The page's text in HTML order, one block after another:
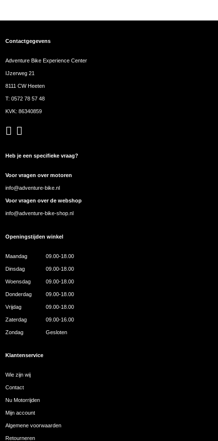
Contactgegevens
Adventure Bike Experience Center
IJzerweg 21
8111 CW Heeten
T:0572 78 57 48
KVK: 86340859
Heb je een specifieke vraag?
Voor vragen over motoren
info@adventure-bike.nl
Voor vragen over de webshop
info@adventure-bike-shop.nl
Openingstijden winkel
Maandag 09.00-18.00
Dinsdag 09.00-18.00
Woensdag 09.00-18.00
Donderdag 09.00-18.00
Vrijdag 09.00-18.00
Zaterdag 09.00-16.00
Zondag Gesloten
Klantenservice
Wie zijn wij
Contact
Nu Motorrijden
Mijn account
Algemene voorwaarden
Retourneren